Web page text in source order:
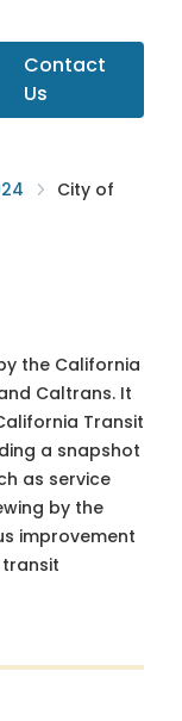
Contact
Us
City of
the California
Caltrans. It
Transit
a snapshot
as service
by the
improvement
transit